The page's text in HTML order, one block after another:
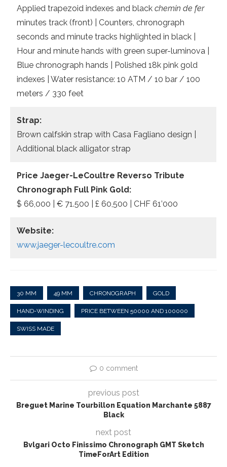
Applied trapezoid indexes and black chemin de fer
minutes track (front) | Counters, chronograph
seconds and minute tracks highlighted in black |
Hour and minute hands with green super-luminova |
Blue chronograph hands | Polished 18k pink gold
indexes | Water resistance: 10 ATM / 10 bar / 100
meters / 330 feet
Strap:
Brown calfskin strap with Casa Fagliano design |
Additional black alligator strap
Price Jaeger-LeCoultre Reverso Tribute
Chronograph Full Pink Gold:
$ 66,000 | € 71.500 | £ 60,500 | CHF 61’000
Website:
www.jaeger-lecoultre.com
30 MM 49 MM CHRONOGRAPH GOLD
HAND-WINDING PRICE BETWEEN 50000 AND 100000
SWISS MADE
0 comment
previous post
Breguet Marine Tourbillon Equation Marchante 5887
Black
next post
Bvlgari Octo Finissimo Chronograph GMT Sketch
TimeForArt Edition